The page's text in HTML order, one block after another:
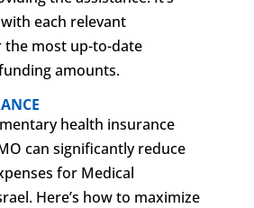
each relevant
most up-to-date
amounts.
health insurance
can significantly reduce
for Medical
Here’s how to maximize